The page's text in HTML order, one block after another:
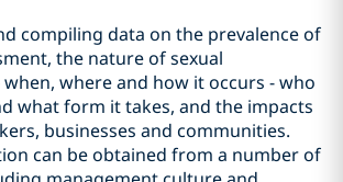
compiling data on the prevalence of
the nature of sexual
where and how it occurs - who
what form it takes, and the impacts
businesses and communities.
can be obtained from a number of